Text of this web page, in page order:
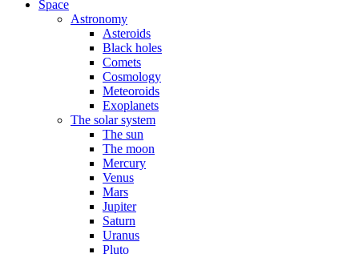
Space
Astronomy
Asteroids
Black holes
Comets
Cosmology
Meteoroids
Exoplanets
The solar system
The sun
The moon
Mercury
Venus
Mars
Jupiter
Saturn
Uranus
Pluto